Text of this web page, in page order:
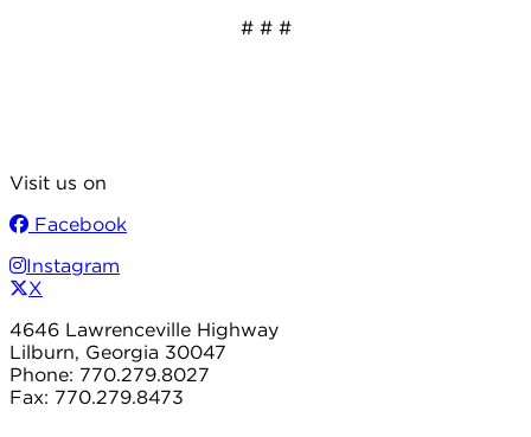
# # #
Visit us on
Facebook
Instagram
X
4646 Lawrenceville Highway
Lilburn, Georgia 30047
Phone: 770.279.8027
Fax: 770.279.8473